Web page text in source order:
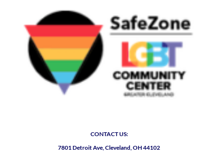
CONTACT US:
7801 Detroit Ave, Cleveland, OH 44102